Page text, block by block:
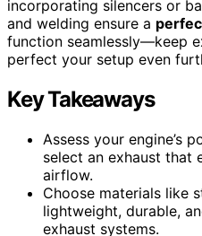
incorporating silencers or
and welding ensure a
function seamlessly—keep
perfect your setup even
Key Takeaways
Assess your engine’s
select an exhaust that
airflow.
Choose materials like
lightweight, durable,
exhaust systems.